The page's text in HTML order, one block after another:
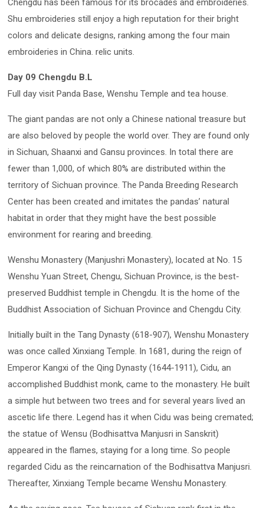
Chengdu has been famous for its brocades and embroideries.
Shu embroideries still enjoy a high reputation for their bright
colors and delicate designs, ranking among the four main
embroideries in China. relic units.
Day 09 Chengdu B.L
Full day visit Panda Base, Wenshu Temple and tea house.
The giant pandas are not only a Chinese national treasure but
are also beloved by people the world over. They are found only
in Sichuan, Shaanxi and Gansu provinces. In total there are
fewer than 1,000, of which 80% are distributed within the
territory of Sichuan province. The Panda Breeding Research
Center has been created and imitates the pandas’ natural
habitat in order that they might have the best possible
environment for rearing and breeding.
Wenshu Monastery (Manjushri Monastery), located at No. 15
Wenshu Yuan Street, Chengu, Sichuan Province, is the best-
preserved Buddhist temple in Chengdu. It is the home of the
Buddhist Association of Sichuan Province and Chengdu City.
Initially built in the Tang Dynasty (618-907), Wenshu Monastery
was once called Xinxiang Temple. In 1681, during the reign of
Emperor Kangxi of the Qing Dynasty (1644-1911), Cidu, an
accomplished Buddhist monk, came to the monastery. He built
a simple hut between two trees and for several years lived an
ascetic life there. Legend has it when Cidu was being cremated;
the statue of Wensu (Bodhisattva Manjusri in Sanskrit)
appeared in the flames, staying for a long time. So people
regarded Cidu as the reincarnation of the Bodhisattva Manjusri.
Thereafter, Xinxiang Temple became Wenshu Monastery.